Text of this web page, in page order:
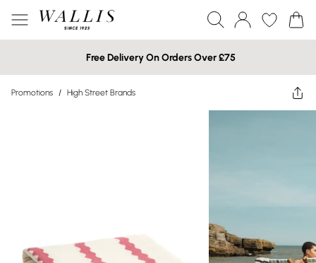
Free Delivery On Orders Over £75
Promotions / High Street Brands